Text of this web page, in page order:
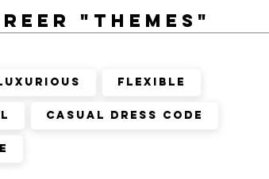
"themes"
Flexible
Casual Dress Code